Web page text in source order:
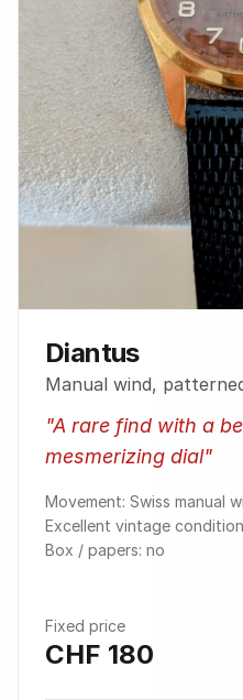
Diantus
Manual wind,
"A rare find with a
mesmerizing dial"
Movement: Swiss manual
Excellent vintage condition
Box / papers: no
Fixed price
CHF 180